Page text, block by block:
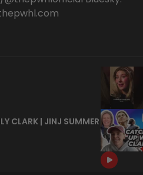
CLARK | JINJ SUMMER